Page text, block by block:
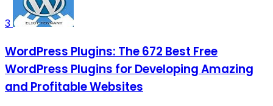
3
WordPress Plugins: The 672 Best Free
WordPress Plugins for Developing Amazing
and Profitable Websites